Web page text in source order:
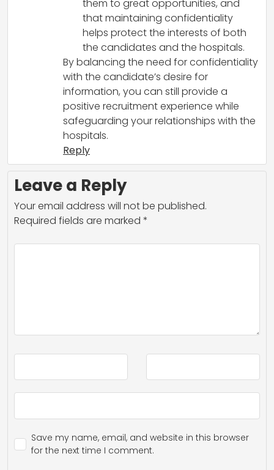
them to great opportunities, and
that maintaining confidentiality
helps protect the interests of both
the candidates and the hospitals.
By balancing the need for confidentiality
with the candidate’s desire for
information, you can still provide a
positive recruitment experience while
safeguarding your relationships with the
hospitals.
Reply
Leave a Reply
Your email address will not be published.
Required fields are marked *
Save my name, email, and website in this browser
for the next time I comment.